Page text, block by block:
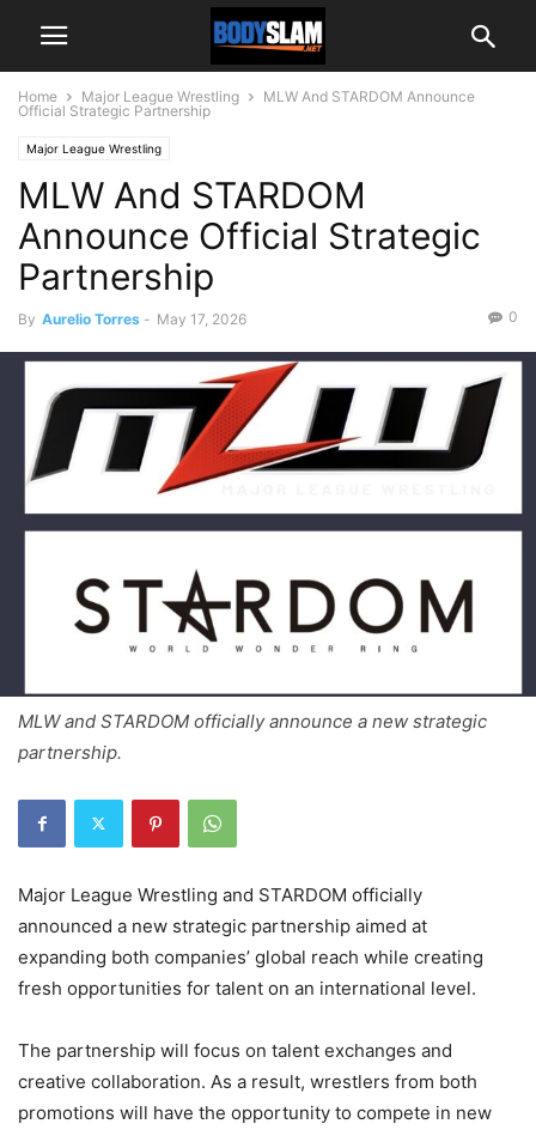
Home Major League Wrestling
MLW And STARDOM Announce
Official Strategic Partnership
Major League Wrestling
MLW And STARDOM
Announce Official Strategic
Partnership
By Aurelio Torres - May 17, 2026 0
MLW and STARDOM officially announce a new strategic
partnership.
Major League Wrestling and STARDOM officially
announced a new strategic partnership aimed at
expanding both companies’ global reach while creating
fresh opportunities for talent on an international level.
The partnership will focus on talent exchanges and
creative collaboration. As a result, wrestlers from both
promotions will have the opportunity to compete in new